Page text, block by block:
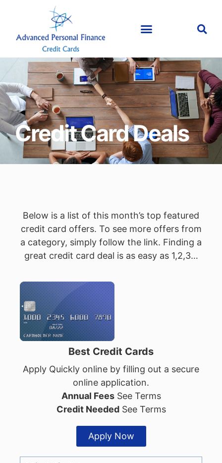
Credit Card Deals
Below is a list of this month’s top featured
credit card offers. To see more offers from
a category, simply follow the link. Finding a
great credit card deal is as easy as 1,2,3…
Best Credit Cards
Apply Quickly online by filling out a secure
online application.
Annual FeesSee Terms
Credit NeededSee Terms
Apply Now